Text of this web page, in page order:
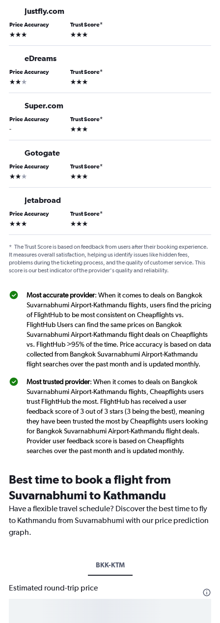
Justfly.com
Price Accuracy
3 stars
Trust Score*
3 stars
eDreams
Price Accuracy
2 stars
Trust Score*
3 stars
Super.com
Price Accuracy
-
Trust Score*
3 stars
Gotogate
Price Accuracy
2 stars
Trust Score*
3 stars
Jetabroad
Price Accuracy
3 stars
Trust Score*
3 stars
* The Trust Score is based on feedback from users after their booking experience.
It measures overall satisfaction, helping us identify issues like hidden fees,
problems during the ticketing process, and the quality of customer service. This
score is our best indicator of the provider's quality and reliability.
Most accurate provider: When it comes to deals on Bangkok
Suvarnabhumi Airport-Kathmandu flights, users find the pricing
of FlightHub to be most consistent on Cheapflights vs.
FlightHub Users can find the same prices on Bangkok
Suvarnabhumi Airport-Kathmandu flight deals on Cheapflights
vs. FlightHub >95% of the time. Price accuracy is based on data
collected from Bangkok Suvarnabhumi Airport-Kathmandu
flight searches over the past month and is updated monthly.
Most trusted provider: When it comes to deals on Bangkok
Suvarnabhumi Airport-Kathmandu flights, Cheapflights users
trust FlightHub the most. FlightHub has received a user
feedback score of 3 out of 3 stars (3 being the best), meaning
they have been trusted the most by Cheapflights users looking
for Bangkok Suvarnabhumi Airport-Kathmandu flight deals.
Provider user feedback score is based on Cheapflights
searches over the past month and is updated monthly.
Best time to book a flight from
Suvarnabhumi to Kathmandu
Have a flexible travel schedule? Discover the best time to fly
to Kathmandu from Suvarnabhumi with our price prediction
graph.
BKK-KTM
Estimated round-trip price